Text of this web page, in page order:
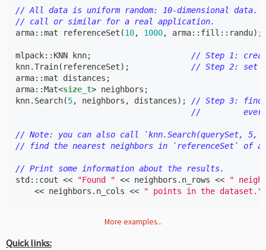
// All data is uniform random: 10-dimensional data.
// call or similar for a real application.
arma::mat referenceSet (10, 1000, arma:: fill :: randu);
mlpack:: KNN knn;
// Step 1:
knn.Train( referenceSet);
// Step 2: set
arma::mat distances ;
arma::Mat<size_t> neighbors ;
knn. Search(5, neighbors , distances);
// Step 3: find
//         every
// Note: you can also call `knn.Search(querySet, 5,
// find the nearest neighbors in `referenceSet` of
// Print some information about the results.
std :: cout << "Found " << neighbors . n_rows <<
"
<< neighbors . n_cols << " points in the dataset."
More examples...
Quick links: